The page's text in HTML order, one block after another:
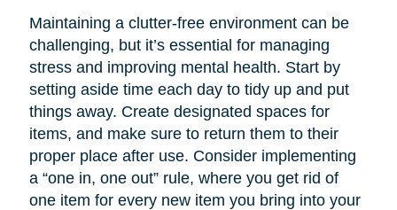
Maintaining a clutter-free environment can be
challenging, but it’s essential for managing
stress and improving mental health. Start by
setting aside time each day to tidy up and put
things away. Create designated spaces for
items, and make sure to return them to their
proper place after use. Consider implementing
a “one in, one out” rule, where you get rid of
one item for every new item you bring into your